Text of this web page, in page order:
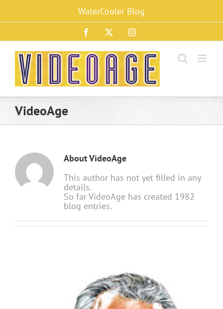
content
WaterCooler Blog
Facebook Instagram
VideoAge
AboutVideoAge
This author has not yet filled in any
details.
So far VideoAge has created 1982
blog entries.